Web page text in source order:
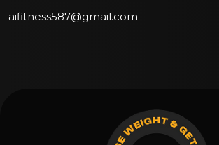
aifitness587@gmail.com